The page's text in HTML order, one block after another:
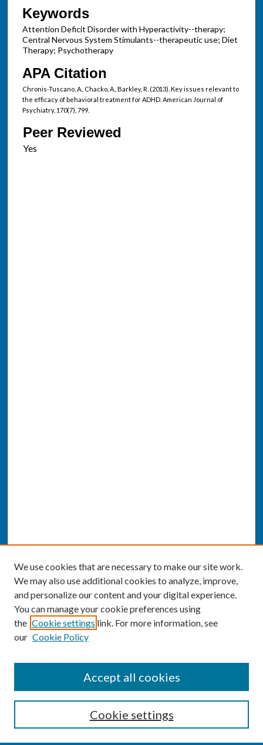
Keywords
Attention Deficit Disorder with Hyperactivity--therapy;
Central Nervous System Stimulants--therapeutic use; Diet
Therapy; Psychotherapy
APA Citation
Chronis-Tuscano, A., Chacko, A., Barkley, R. (2013). Key issues relevant to
the efficacy of behavioral treatment for ADHD. American Journal of
Psychiatry, 170(7), 799.
Peer Reviewed
Enter search terms:
We use cookies that are necessary to make our site work.
We may also use additional cookies to analyze, improve,
and personalize our content and your digital experience.
You can manage your cookie preferences using
the Cookie settings link. For more information, see
our Cookie Policy
Cookie settings
Accept all cookies